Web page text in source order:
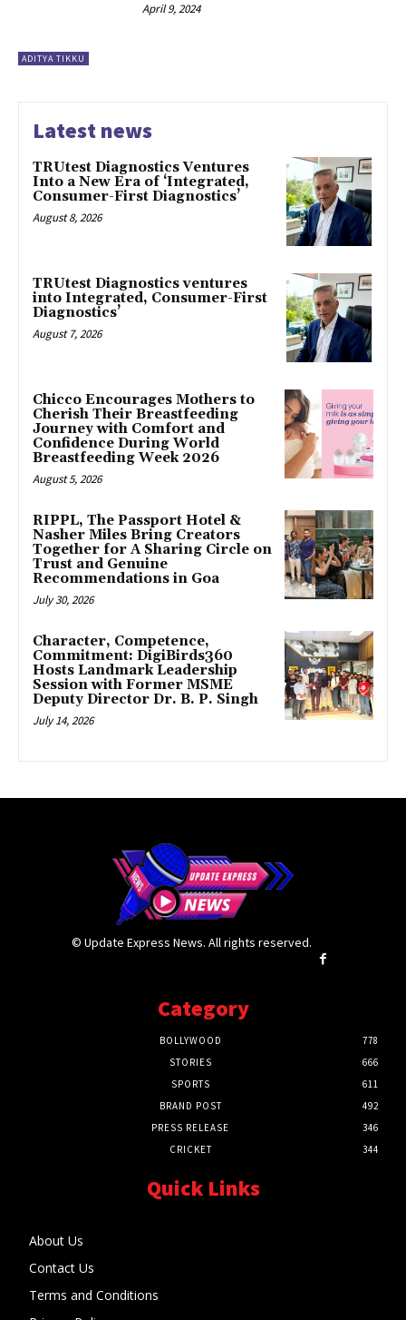
ADITYA TIKKU
April 9, 2024
Latest news
TRUtest Diagnostics Ventures
Into a New Era of ‘Integrated,
Consumer-First Diagnostics’
August 8, 2026
TRUtest Diagnostics ventures
into Integrated, Consumer-First
Diagnostics’
August 7, 2026
Chicco Encourages Mothers to
Cherish Their Breastfeeding
Journey with Comfort and
Confidence During World
Breastfeeding Week 2026
August 5, 2026
RIPPL, The Passport Hotel &
Nasher Miles Bring Creators
Together for A Sharing Circle on
Trust and Genuine
Recommendations in Goa
July 30, 2026
Character, Competence,
Commitment: DigiBirds360
Hosts Landmark Leadership
Session with Former MSME
Deputy Director Dr. B. P. Singh
July 14, 2026
© Update Express News. All rights reserved.
Category
BOLLYWOOD
778
STORIES
666
SPORTS
611
BRAND POST
492
PRESS RELEASE
346
CRICKET
344
Quick Links
About Us
Contact Us
Terms and Conditions